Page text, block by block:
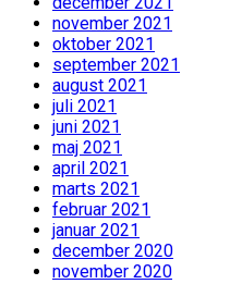
november 2021
oktober 2021
september 2021
august 2021
juli 2021
juni 2021
maj 2021
april 2021
marts 2021
februar 2021
januar 2021
december 2020
november 2020